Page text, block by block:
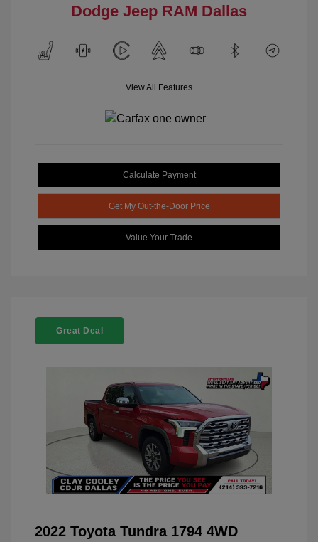
Dodge Jeep RAM Dallas
View All Features
Calculate Payment
Get My Out-the-Door Price
Value Your Trade
Great Deal
2022 Toyota Tundra 1794 4WD